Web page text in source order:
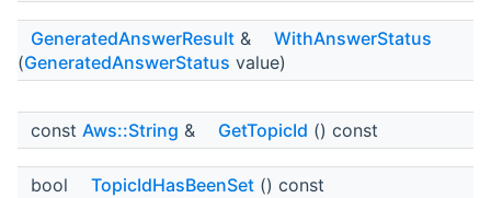
GeneratedAnswerResult &
WithAnswerStatus
(GeneratedAnswerStatus value)
const Aws::String & GetTopicId () const
bool TopicIdHasBeenSet () const